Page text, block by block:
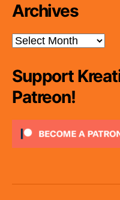
Archives
Archives
Support
Patreon!